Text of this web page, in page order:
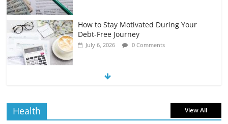
How to Stay Motivated During Your
Debt-Free Journey
July 6, 2026 0 Comments
The Impact of Interest Rates on Your
Health View All